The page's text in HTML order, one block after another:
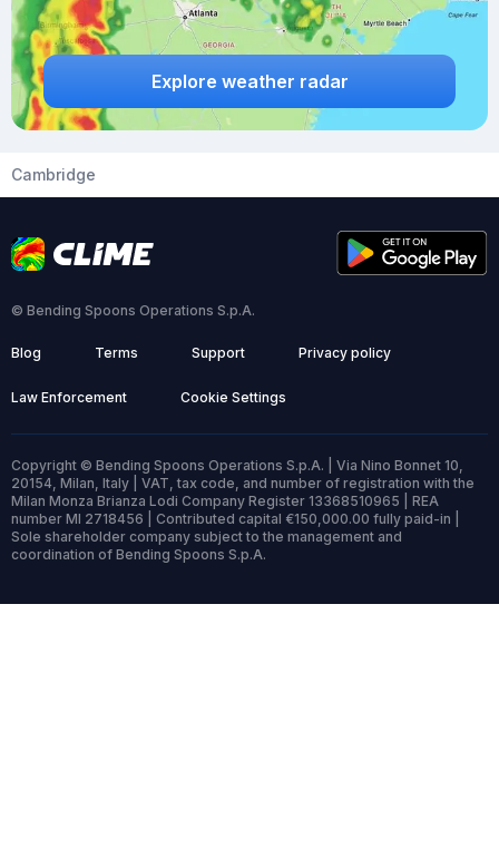
Explore weather radar
Cambridge
© Bending Spoons Operations S.p.A.
Blog Terms Support Privacy policy
Law Enforcement Cookie Settings
Copyright © Bending Spoons Operations S.p.A. | Via Nino Bonnet 10,
20154, Milan, Italy | VAT, tax code, and number of registration with the
Milan Monza Brianza Lodi Company Register 13368510965 | REA
number MI 2718456 | Contributed capital €150,000.00 fully paid-in |
Sole shareholder company subject to the management and
coordination of Bending Spoons S.p.A.